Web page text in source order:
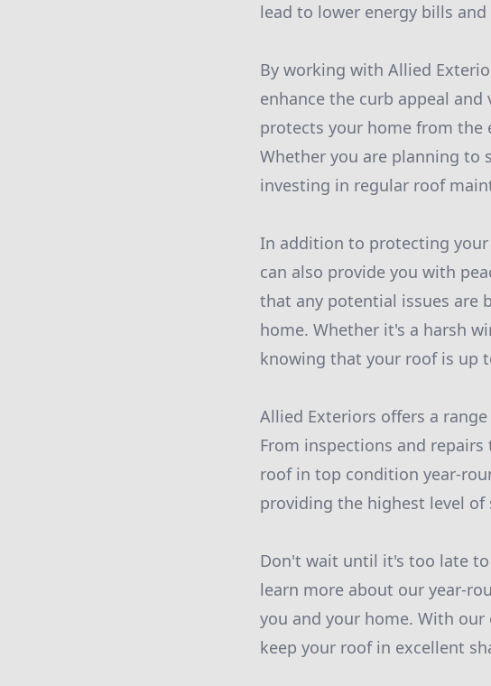
lead to lower energy bills
By working with Allied
enhance the curb appeal
protects your home from the
Whether you are planning to
investing in regular roof
In addition to protecting your
can also provide you with
that any potential issues are
home. Whether it's a harsh
knowing that your roof is up
Allied Exteriors offers a
From inspections and
roof in top condition year-
providing the highest level
Don't wait until it's too late
learn more about our year-
you and your home. With
keep your roof in excellent